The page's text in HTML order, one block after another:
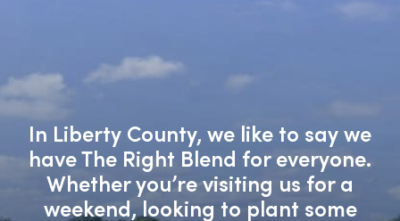
In Liberty County, we like to say we
have The Right Blend for everyone.
Whether you’re visiting us for a
weekend, looking to plant some